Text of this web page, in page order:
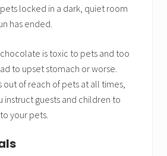
locked in a dark, quiet room
has ended.
is toxic to pets and too
to upset stomach or worse.
out of reach of pets at all times,
instruct guests and children to
your pets.